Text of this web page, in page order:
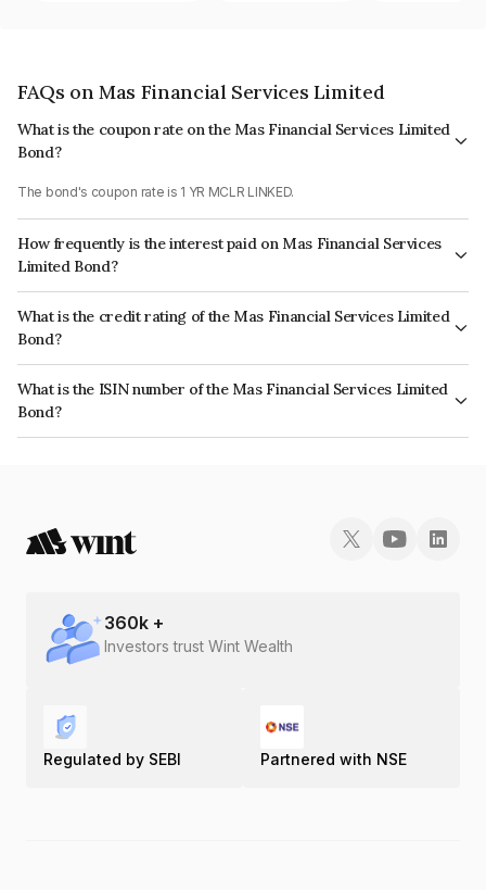
FAQs on Mas Financial Services Limited
What is the coupon rate on the Mas Financial Services Limited
Bond?
The bond's coupon rate is 1 YR MCLR LINKED.
How frequently is the interest paid on Mas Financial Services
Limited Bond?
The interest earned from this Bond is paid Monthly.
What is the credit rating of the Mas Financial Services Limited
Bond?
The bond has been assigned a credit rating of CARE A+ which reflects the
issuer's creditworthiness and the likelihood of default.
What is the ISIN number of the Mas Financial Services Limited
Bond?
The ISIN number for Mas Financial Services Limited is INE348L07126.
360k +
Investors trust Wint Wealth
Regulated by SEBI Partnered with NSE